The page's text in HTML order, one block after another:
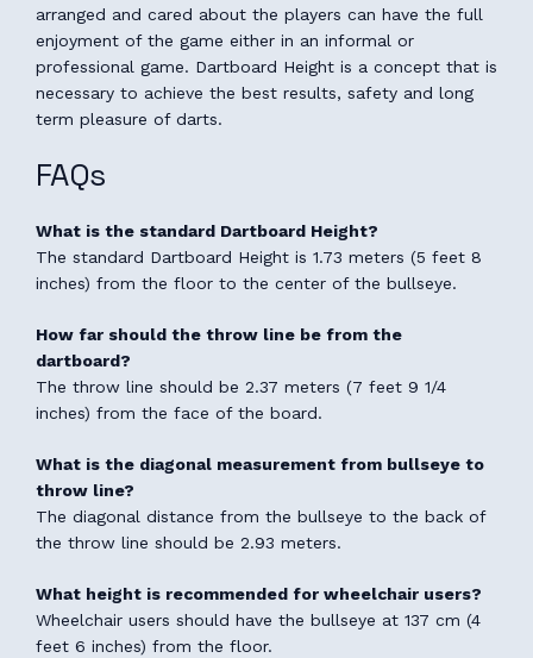
arranged and cared about the players can have the full
enjoyment of the game either in an informal or
professional game. Dartboard Height is a concept that is
necessary to achieve the best results, safety and long
term pleasure of darts.
FAQs
What is the standard Dartboard Height?
The standard Dartboard Height is 1.73 meters (5 feet 8
inches) from the floor to the center of the bullseye.
How far should the throw line be from the
dartboard?
The throw line should be 2.37 meters (7 feet 9 1/4
inches) from the face of the board.
What is the diagonal measurement from bullseye to
throw line?
The diagonal distance from the bullseye to the back of
the throw line should be 2.93 meters.
What height is recommended for wheelchair users?
Wheelchair users should have the bullseye at 137 cm (4
feet 6 inches) from the floor.